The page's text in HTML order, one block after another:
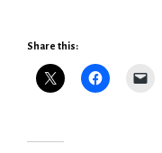
Share this: